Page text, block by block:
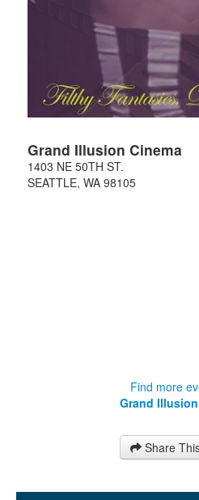
Grand Illusion Cinema
1403 NE 50TH ST.
SEATTLE, WA 98105
Find more
Grand
Share